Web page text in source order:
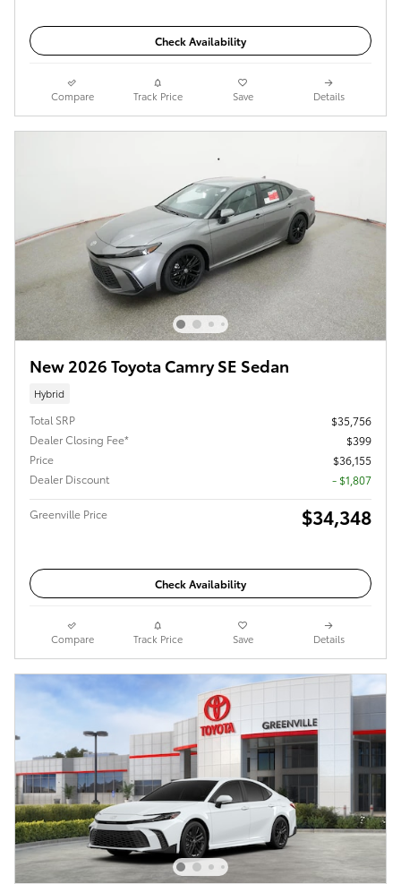
Check Availability
Compare Track Price Save Details
New 2026 Toyota Camry SE Sedan
Hybrid
Total SRP
$35,756
Dealer Closing Fee*
$399
Price
$36,155
Dealer Discount
- $1,807
Greenville Price $34,348
Check Availability
Compare Track Price Save Details